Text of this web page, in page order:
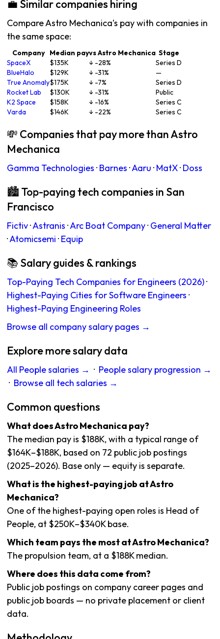
💼 Similar companies hiring
Compare Astro Mechanica's pay with companies in
the same space:
Company Median payvs Astro Mechanica Stage
SpaceX
$135K ↓ -28%
Series D
BlueHalo
$129K ↓ -31%
—
True Anomaly$175K ↓ -7%
Series D
Rocket Lab
$130K ↓ -31%
Public
K2 Space
$158K ↓ -16%
Series C
Varda
$146K ↓ -22% Series C
💸 Companies that pay more than Astro
Mechanica
Gamma Technologies · Barnes ·Aaru · MatX· Doss
🏙 Top-paying tech companies in San
Francisco
Fictiv·Astranis ·Arc Boat Company· General Matter
·Atomicsemi · Equip
📚 Salary guides & rankings
Top-Paying Tech Companies for Engineers (2026)·
Highest-Paying Cities for Software Engineers ·
Highest-Paying Engineering Roles
Browse all company salary pages →
Explore more salary data
All People salaries → · People salary progression →
· Browse all tech salaries →
Common questions
What does Astro Mechanica pay?
The median pay is $188K, with a typical range of
$164K–$188K, based on 72 public job postings
(2025–2026). Base only — equity is separate.
What is the highest-paying job at Astro
Mechanica?
One of the highest-paying open roles is Head of
People, at $250K–$340K base.
Which team pays the most at Astro Mechanica?
The propulsion team, at a $188K median.
Where does this data come from?
Public job postings on company career pages and
public job boards — no private placement or client
data.